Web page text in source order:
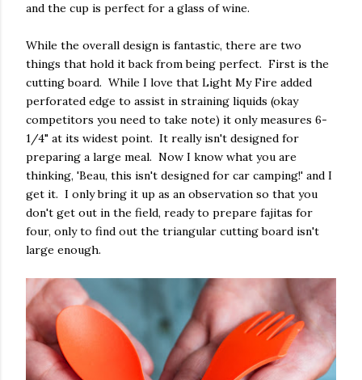
and the cup is perfect for a glass of wine.
While the overall design is fantastic, there are two
things that hold it back from being perfect. First is the
cutting board. While I love that Light My Fire added
perforated edge to assist in straining liquids (okay
competitors you need to take note) it only measures 6-
1/4" at its widest point. It really isn't designed for
preparing a large meal. Now I know what you are
thinking, 'Beau, this isn't designed for car camping!' and I
get it. I only bring it up as an observation so that you
don't get out in the field, ready to prepare fajitas for
four, only to find out the triangular cutting board isn't
large enough.